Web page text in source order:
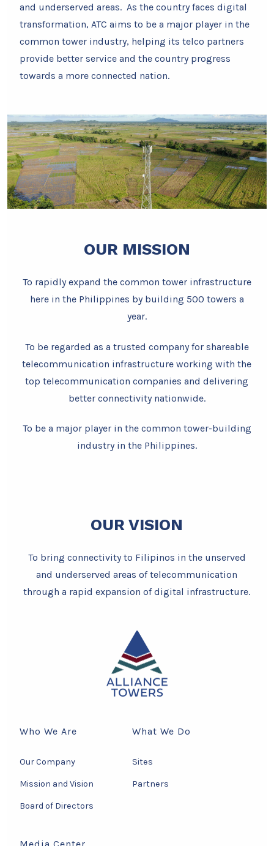
and underserved areas. As the country faces digital
transformation, ATC aims to be a major player in the
common tower industry, helping its telco partners
provide better service and the country progress
towards a more connected nation.
OUR MISSION
To rapidly expand the common tower infrastructure
here in the Philippines by building 500 towers a
year.
To be regarded as a trusted company for shareable
telecommunication infrastructure working with the
top telecommunication companies and delivering
better connectivity nationwide.
To be a major player in the common tower-building
industry in the Philippines.
OUR VISION
To bring connectivity to Filipinos in the unserved
and underserved areas of telecommunication
through a rapid expansion of digital infrastructure.
Who We Are
Our Company
Mission and Vision
Board of Directors
What We Do
Sites
Partners